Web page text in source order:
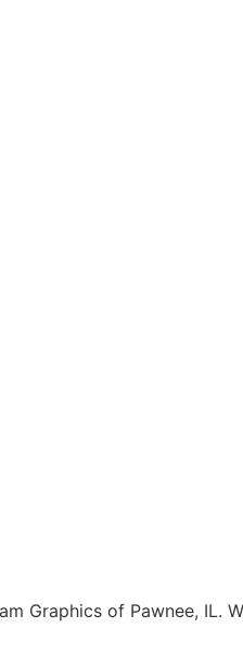
Graphics of Pawnee, IL.